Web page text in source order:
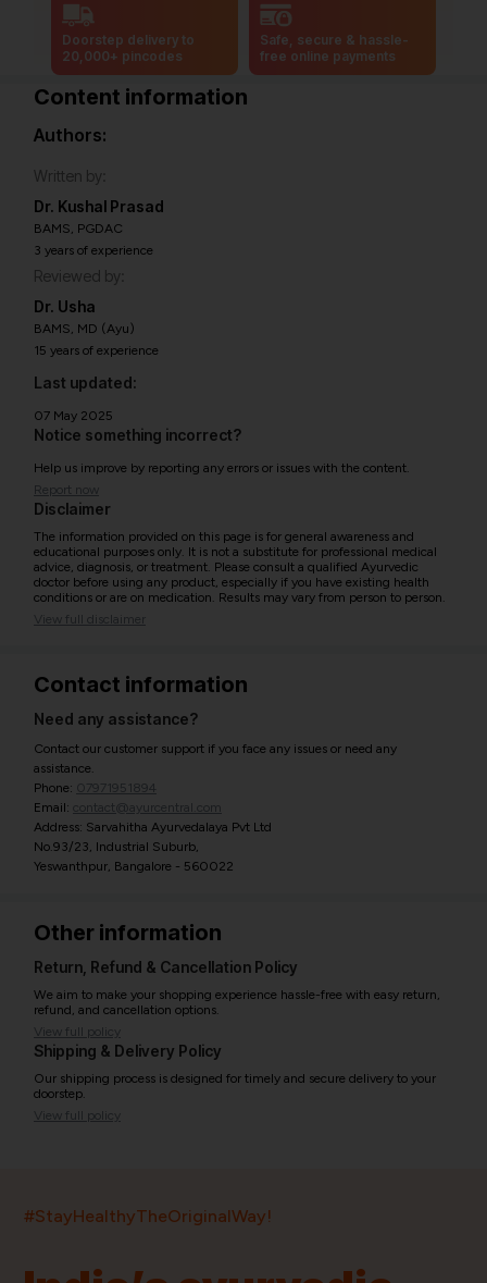
Doorstep delivery to
20,000+ pincodes
Safe, secure & hassle-
free online payments
Content information
Authors:
Written by:
Dr. Kushal Prasad
BAMS, PGDAC
3 years of experience
Reviewed by:
Dr. Usha
BAMS, MD (Ayu)
15 years of experience
Last updated:
07 May 2025
Notice something incorrect?
Help us improve by reporting any errors or issues with the content.
Report now
Disclaimer
The information provided on this page is for general awareness and
educational purposes only. It is not a substitute for professional medical
advice, diagnosis, or treatment. Please consult a qualified Ayurvedic
doctor before using any product, especially if you have existing health
conditions or are on medication. Results may vary from person to person.
View full disclaimer
Contact information
Need any assistance?
Contact our customer support if you face any issues or need any
assistance.
Phone: 07971951894
Email: contact@ayurcentral.com
Address: Sarvahitha Ayurvedalaya Pvt Ltd
No.93/23, Industrial Suburb,
Yeswanthpur, Bangalore - 560022
Other information
Return, Refund & Cancellation Policy
We aim to make your shopping experience hassle-free with easy return,
refund, and cancellation options.
View full policy
Shipping & Delivery Policy
Our shipping process is designed for timely and secure delivery to your
doorstep.
View full policy
#StayHealthyTheOriginalWay!